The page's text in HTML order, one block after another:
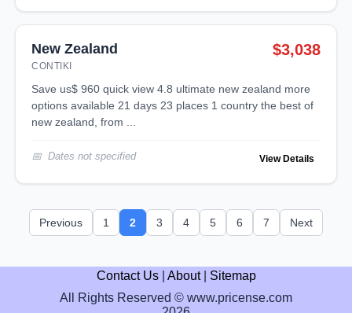
New Zealand
CONTIKI
$3,038
save us$ 960 quick view 4.8 ultimate new zealand more
options available 21 days 23 places 1 country the best of
new zealand, from ...
Dates not specified View Details
Previous 1 2 3 4 5 6 7 Next
Contact Us| About| Sitemap
All Rights Reserved © www.pricense.com